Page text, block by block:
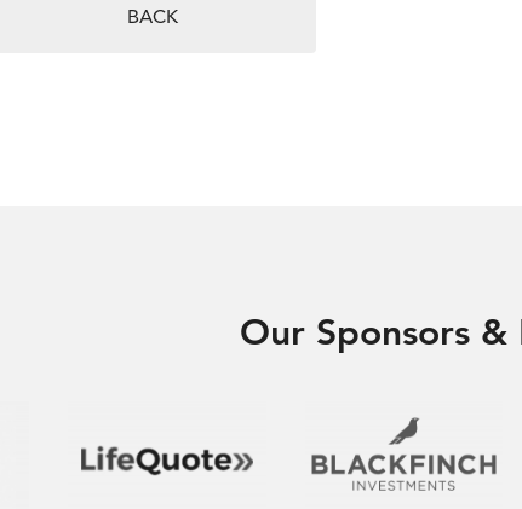
BACK
Our Sponsors &